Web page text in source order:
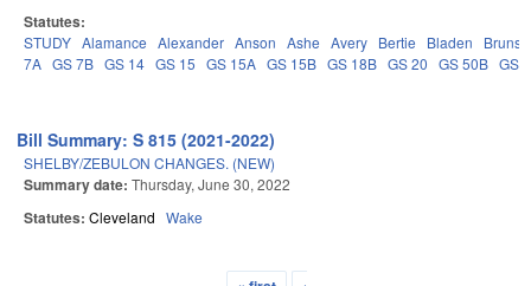
Statutes:
STUDY Alamance Alexander Anson Ashe Avery Bertie Bladen
7A GS 7B GS 14 GS 15 GS 15A GS 15B GS 18B GS 20 GS 50B GS
Bill Summary: S 815 (2021-2022)
SHELBY/ZEBULON CHANGES. (NEW)
Summary date: Thursday, June 30, 2022
Statutes: Cleveland Wake